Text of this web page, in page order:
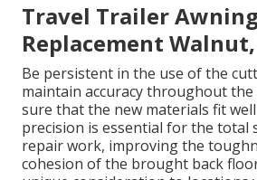
Travel Trailer
Replacement Walnut,
Be persistent in the use of the
maintain accuracy throughout
sure that the new materials fit
precision is essential for the total
repair work, improving the
cohesion of the brought back